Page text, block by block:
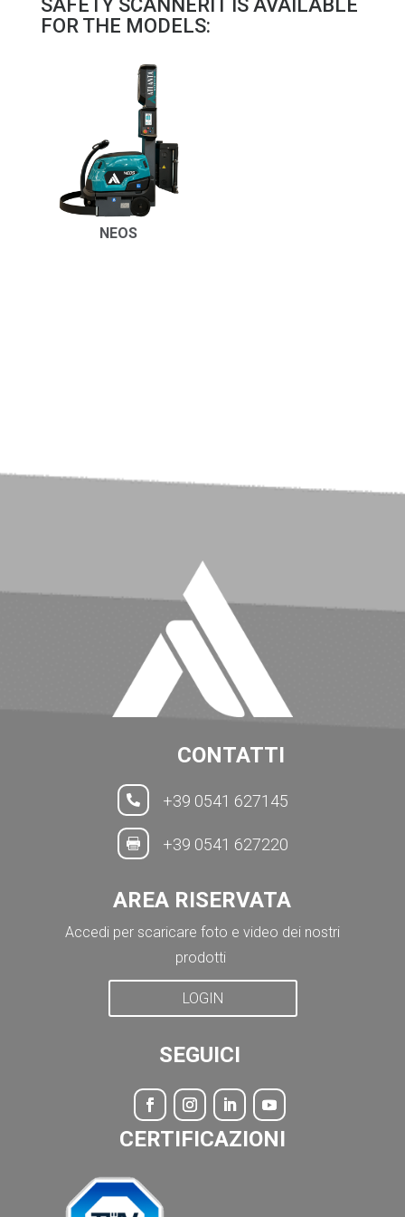
SAFETY SCANNERIT IS AVAILABLE
FOR THE MODELS:
NEOS
CONTATTI
 +39 0541 627145
 +39 0541 627220
AREA RISERVATA
Accedi per scaricare foto e video dei nostri
prodotti
LOGIN
SEGUICI
CERTIFICAZIONI